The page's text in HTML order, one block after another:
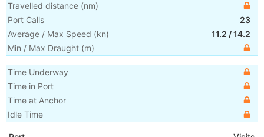
Travelled distance (nm)
Port Calls
23
Average / Max Speed (kn) 11.2 /14.2
Min / Max Draught (m)
Time Underway
Time in Port
Time at Anchor
Idle Time